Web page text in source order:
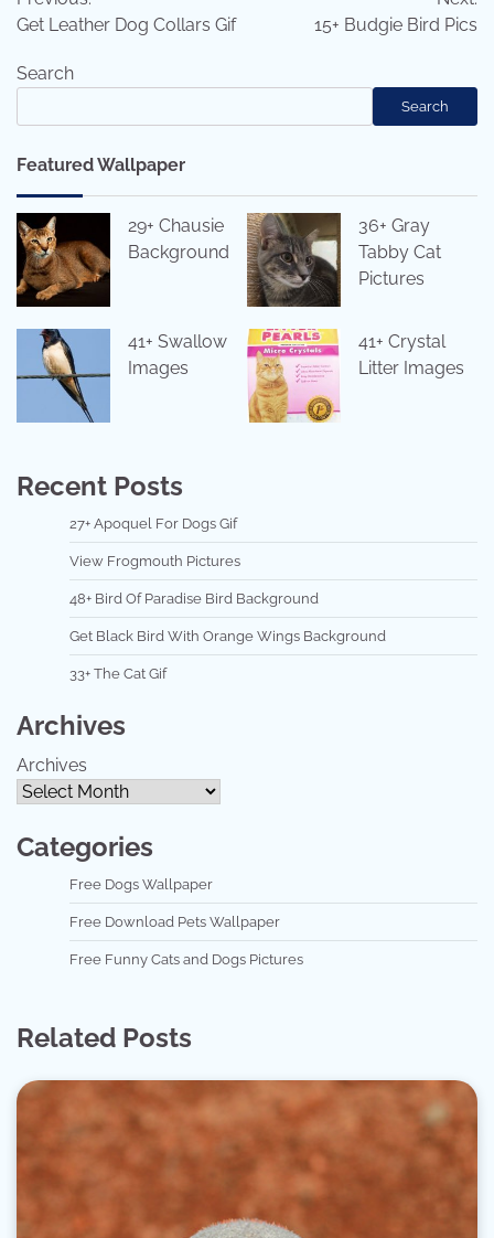
navigation
Get Leather Dog Collars Gif
15+ Budgie Bird Pics
Search
Search
Featured Wallpaper
29+ Chausie
Background
36+ Gray
Tabby Cat
Pictures
41+ Swallow
Images
41+ Crystal
Litter Images
Recent Posts
27+ Apoquel For Dogs Gif
View Frogmouth Pictures
48+ Bird Of Paradise Bird Background
Get Black Bird With Orange Wings Background
33+ The Cat Gif
Archives
Archives
Categories
Free Dogs Wallpaper
Free Download Pets Wallpaper
Free Funny Cats and Dogs Pictures
Related Posts